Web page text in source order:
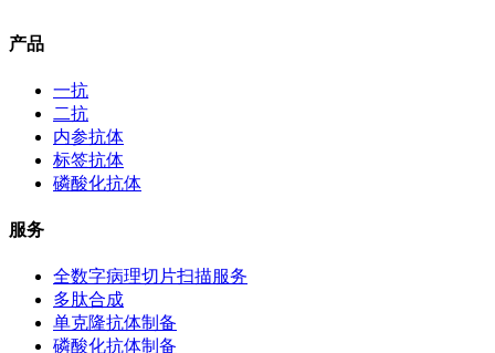
产品
一抗
二抗
内参抗体
标签抗体
磷酸化抗体
服务
全数字病理切片扫描服务
多肽合成
单克隆抗体制备
磷酸化抗体制备